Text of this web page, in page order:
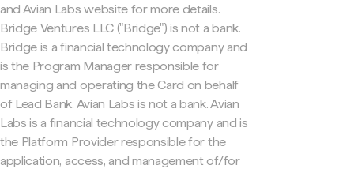
and Avian Labs website for more details.
Bridge Ventures LLC ("Bridge") is not a bank.
Bridge is a financial technology company and
is the Program Manager responsible for
managing and operating the Card on behalf
of Lead Bank. Avian Labs is not a bank. Avian
Labs is a financial technology company and is
the Platform Provider responsible for the
application, access, and management of/for